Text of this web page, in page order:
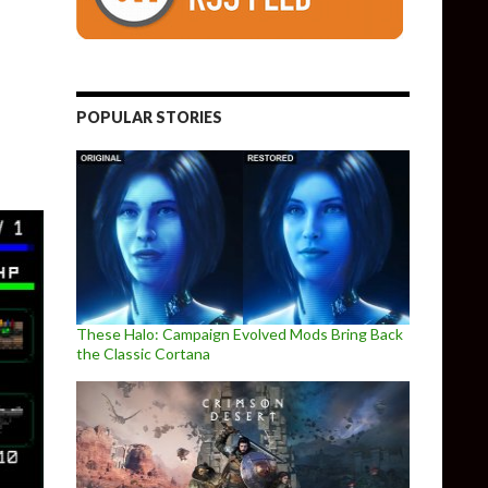
inspired 2D stealth game, UnMetal, releases on September
POPULAR STORIES
These Halo: Campaign Evolved Mods Bring Back
the Classic Cortana